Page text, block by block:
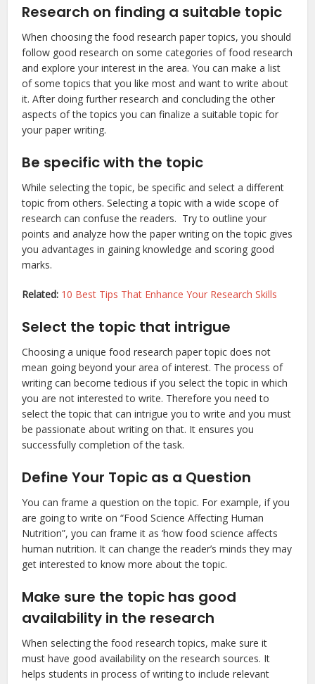
Research on finding a suitable topic
When choosing the food research paper topics, you should
follow good research on some categories of food research
and explore your interest in the area. You can make a list
of some topics that you like most and want to write about
it. After doing further research and concluding the other
aspects of the topics you can finalize a suitable topic for
your paper writing.
Be specific with the topic
While selecting the topic, be specific and select a different
topic from others. Selecting a topic with a wide scope of
research can confuse the readers. Try to outline your
points and analyze how the paper writing on the topic gives
you advantages in gaining knowledge and scoring good
marks.
Related: 10 Best Tips That Enhance Your Research Skills
Select the topic that intrigue
Choosing a unique food research paper topic does not
mean going beyond your area of interest. The process of
writing can become tedious if you select the topic in which
you are not interested to write. Therefore you need to
select the topic that can intrigue you to write and you must
be passionate about writing on that. It ensures you
successfully completion of the task.
Define Your Topic as a Question
You can frame a question on the topic. For example, if you
are going to write on “Food Science Affecting Human
Nutrition”, you can frame it as ‘how food science affects
human nutrition. It can change the reader’s minds they may
get interested to know more about the topic.
Make sure the topic has good
availability in the research
When selecting the food research topics, make sure it
must have good availability on the research sources. It
helps students in process of writing to include relevant